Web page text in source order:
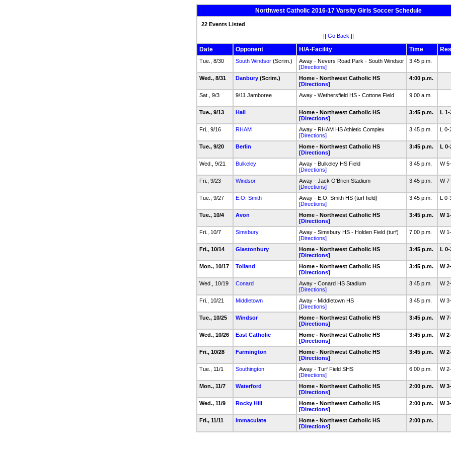
Northwest Catholic 2016-17 Varsity Girls Soccer Schedule
22 Events Listed
|| Go Back ||
Date Opponent H/A-Facility Time
Tue., 8/30 South Windsor (Scrim.)
Away - Nevers Road Park - South Windsor
[Directions]
3:45 p.m.
Wed., 8/31 Danbury (Scrim.)
Home - Northwest Catholic HS
[Directions]
4:00 p.m.
Sat., 9/3 9/11 Jamboree Away - Wethersfield HS - Cottone Field 9:00 a.m.
Tue., 9/13 Hall
Home - Northwest Catholic HS
[Directions]
3:45 p.m. L 1-
Fri., 9/16 RHAM
Away - RHAM HS Athletic Complex
[Directions]
3:45 p.m. L 0-
Tue., 9/20 Berlin
Home - Northwest Catholic HS
[Directions]
3:45 p.m. L 0-
Wed., 9/21 Bulkeley
Away - Bulkeley HS Field
[Directions]
3:45 p.m. W
Fri., 9/23 Windsor
Away - Jack O'Brien Stadium
[Directions]
3:45 p.m. W
Tue., 9/27 E.O. Smith
Away - E.O. Smith HS (turf field)
[Directions]
3:45 p.m. L 0-
Tue., 10/4 Avon
Home - Northwest Catholic HS
[Directions]
3:45 p.m. W
Fri., 10/7 Simsbury
Away - Simsbury HS - Holden Field (turf)
[Directions]
7:00 p.m. W
Fri., 10/14 Glastonbury
Home - Northwest Catholic HS
[Directions]
3:45 p.m. L 0-
Mon., 10/17 Tolland
Home - Northwest Catholic HS
[Directions]
3:45 p.m. W
Wed., 10/19 Conard
Away - Conard HS Stadium
[Directions]
3:45 p.m. W
Fri., 10/21 Middletown
Away - Middletown HS
[Directions]
3:45 p.m. W
Tue., 10/25 Windsor
Home - Northwest Catholic HS
[Directions]
3:45 p.m. W
Wed., 10/26 East Catholic
Home - Northwest Catholic HS
[Directions]
3:45 p.m. W
Fri., 10/28 Farmington
Home - Northwest Catholic HS
[Directions]
3:45 p.m. W
Tue., 11/1 Southington
Away - Turf Field SHS
[Directions]
6:00 p.m. W
Mon., 11/7 Waterford
Home - Northwest Catholic HS
[Directions]
2:00 p.m. W
Wed., 11/9 Rocky Hill
Home - Northwest Catholic HS
[Directions]
2:00 p.m. W
Fri., 11/11 Immaculate
Home - Northwest Catholic HS
[Directions]
2:00 p.m.